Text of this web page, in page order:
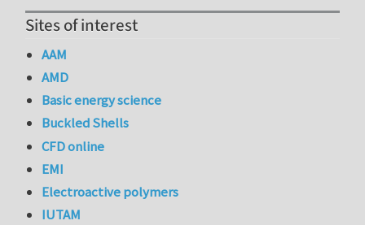
Sites of interest
AAM
AMD
Basic energy science
Buckled Shells
CFD online
EMI
Electroactive polymers
IUTAM